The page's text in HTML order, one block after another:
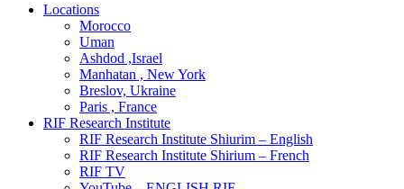
Locations
Morocco
Uman
Ashdod ,Israel
Manhatan , New York
Breslov, Ukraine
Paris , France
RIF Research Institute
RIF Research Institute Shiurim – English
RIF Research Institute Shirium – French
RIF TV